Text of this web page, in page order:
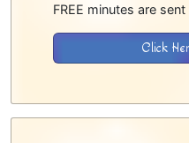
FREE minutes are
Click